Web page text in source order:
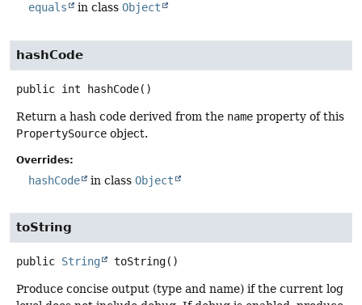
equals in class Object
hashCode
public int hashCode()
Return a hash code derived from the name property of this
PropertySource object.
Overrides:
hashCode in class Object
toString
public String toString()
Produce concise output (type and name) if the current log